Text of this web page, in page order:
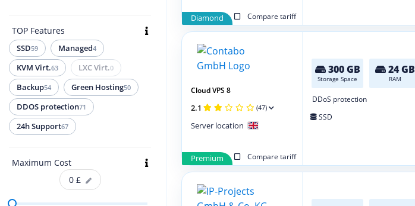
TOP Features
SSD59 Managed4
KVM Virt.63 LXC Virt.0
Backup54 Green Hosting50
DDOS protection71
24h Support67
Maximum Cost
0 £
Diamond Compare tariff
300 GB
Storage Space
24 GB
RAM
DDoS protection
SSD
Premium Compare tariff
Cloud VPS 8
2.1 (47)
Server location